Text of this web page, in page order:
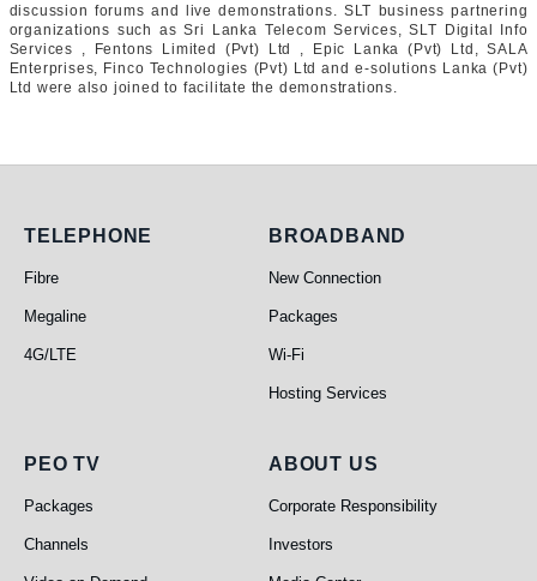
discussion forums and live demonstrations. SLT business partnering
organizations such as Sri Lanka Telecom Services, SLT Digital Info
Services , Fentons Limited (Pvt) Ltd , Epic Lanka (Pvt) Ltd, SALA
Enterprises, Finco Technologies (Pvt) Ltd and e-solutions Lanka (Pvt)
Ltd were also joined to facilitate the demonstrations.
Telephone
TELEPHONE
Fibre
Megaline
4G/LTE
Broadband
BROADBAND
New Connection
Packages
Wi-Fi
Hosting Services
PEO TV
PEO TV
Packages
Channels
About Us
ABOUT US
Corporate Responsibility
Investors